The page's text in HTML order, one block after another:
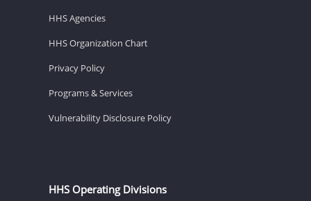
HHS Agencies
HHS Organization Chart
Privacy Policy
Programs & Services
Vulnerability Disclosure Policy
HHS Operating Divisions